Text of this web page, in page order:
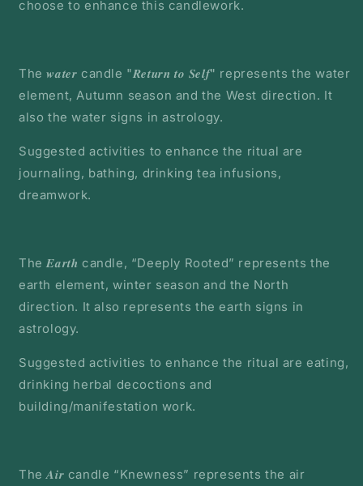
choose to enhance this candlework.
The 𝒘𝒂𝒕𝒆𝒓 candle "𝑹𝒆𝒕𝒖𝒓𝒏 𝒕𝒐 𝑺𝒆𝒍𝒇" represents the water
element, Autumn season and the West direction. It
also the water signs in astrology.
Suggested activities to enhance the ritual are
journaling, bathing, drinking tea infusions,
dreamwork.
The 𝑬𝒂𝒓𝒕𝒉 candle, “Deeply Rooted” represents the
earth element, winter season and the North
direction. It also represents the earth signs in
astrology.
Suggested activities to enhance the ritual are eating,
drinking herbal decoctions and
building/manifestation work.
The 𝑨𝒊𝒓 candle “Knewness” represents the air